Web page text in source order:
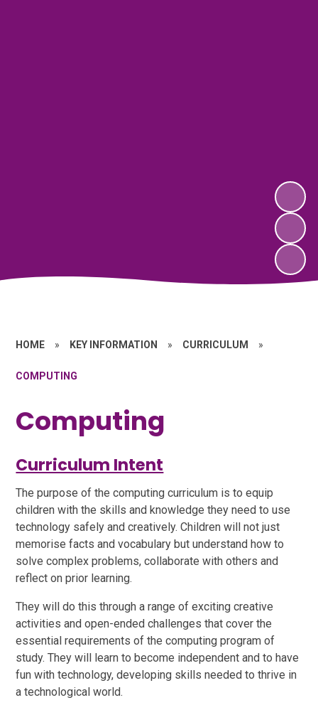
HOME » KEY INFORMATION » CURRICULUM »
COMPUTING
Computing
Curriculum Intent
The purpose of the computing curriculum is to equip
children with the skills and knowledge they need to use
technology safely and creatively. Children will not just
memorise facts and vocabulary but understand how to
solve complex problems, collaborate with others and
reflect on prior learning.
They will do this through a range of exciting creative
activities and open-ended challenges that cover the
essential requirements of the computing program of
study. They will learn to become independent and to have
fun with technology, developing skills needed to thrive in
a technological world.